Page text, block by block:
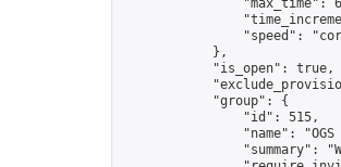
"max_time":
"speed":
            },
            "is_open": true,
            "group": {
                "id": 515,
"name": "OGS
"summary":